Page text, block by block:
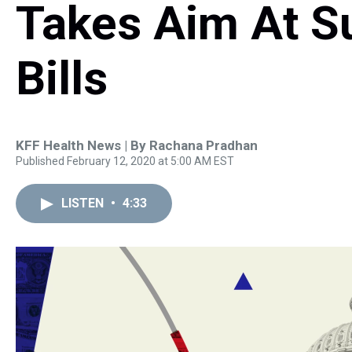
Takes Aim At
Bills
KFF Health News | By Rachana Pradhan
Published February 12, 2020 at 5:00 AM EST
LISTEN • 4:33